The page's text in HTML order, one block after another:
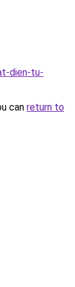
dien-tu-
can return to